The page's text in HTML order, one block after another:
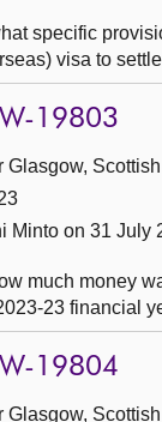
specific
visa to
19803
Glasgow,
Minto on 31 July
much money
23 financial
19804
Glasgow,